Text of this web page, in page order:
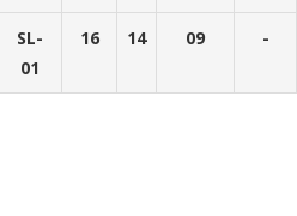
SL-
01
16 14 09 -